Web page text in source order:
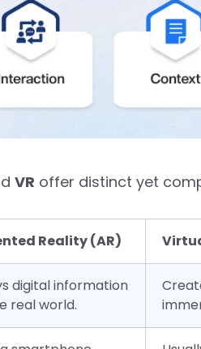
VR offer distinct yet
Reality (AR)
digital information
real world.